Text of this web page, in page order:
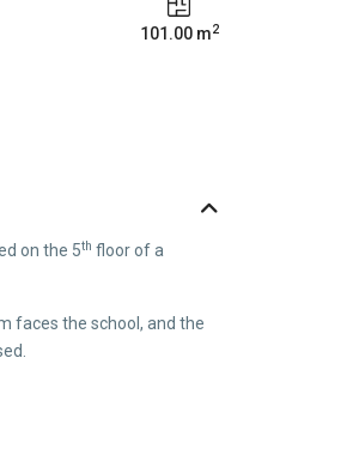
101.00 m2
on the 5th floor of a
faces the school, and the